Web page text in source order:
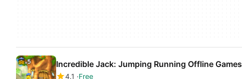
Incredible Jack: Jumping Running Offline Games
4.1
Free